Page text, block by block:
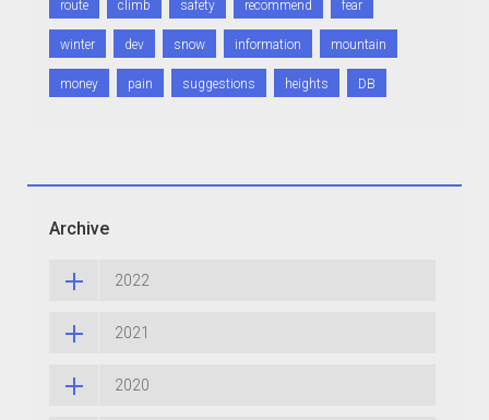
route climb safety recommend fear
winter dev snow information mountain
money pain suggestions heights DB
Archive
2022
2021
2020